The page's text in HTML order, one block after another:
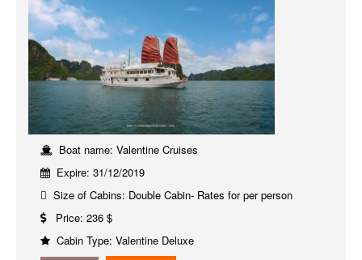
Boat name: Valentine Cruises
Expire: 31/12/2019
Size of Cabins: Double Cabin- Rates for per person
Price: 236 $
Cabin Type: Valentine Deluxe